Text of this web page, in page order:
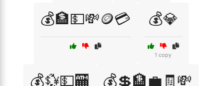
💰🏦💵💸🪙💳 💰💎
1 copy
💰💱💵🏧 💰💲🏦💼🧾💸